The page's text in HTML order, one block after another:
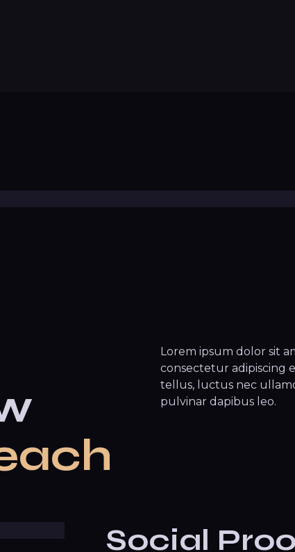
Lorem ipsum dolor sit
consectetur adipiscing
tellus, luctus nec
pulvinar dapibus leo.
Social